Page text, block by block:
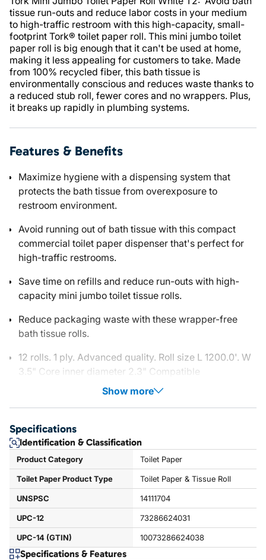
tissue run-outs and reduce labor costs in your medium
to high-traffic restroom with this high-capacity, small-
footprint Tork® toilet paper roll. This mini jumbo toilet
paper roll is big enough that it can't be used at home,
making it less appealing for customers to take. Made
from 100% recycled fiber, this bath tissue is
environmentally conscious and reduces waste thanks to
a reduced stub roll, fewer cores and no wrappers. Plus,
it breaks up rapidly in plumbing systems.
Features & Benefits
Maximize hygiene with a dispensing system that
protects the bath tissue from overexposure to
restroom environment.
Avoid running out of bath tissue with this compact
commercial toilet paper dispenser that's perfect for
high-traffic restrooms.
Save time on refills and reduce run-outs with high-
capacity mini jumbo toilet tissue rolls.
Reduce packaging waste with these wrapper-free
bath tissue rolls.
12 rolls. 1 ply. Advanced quality. Roll size L 1200.0'. W
3.5" Core inner diameter 2.3" Compatible
Show more
Specifications
Identification & Classification
Product Category Toilet Paper
Toilet Paper Product Type Toilet Paper & Tissue Roll
UNSPSC 14111704
UPC-12 73286624031
UPC-14 (GTIN) 10073286624038
Specifications & Features